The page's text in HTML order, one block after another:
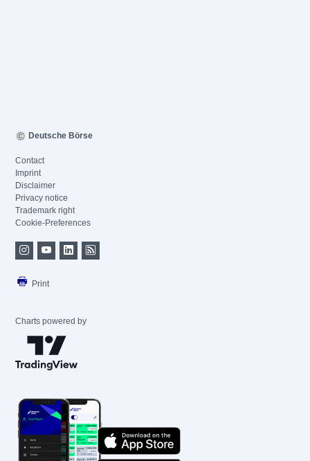
Deutsche Börse
Contact
Imprint
Disclaimer
Privacy notice
Trademark right
Cookie-Preferences
Print
Charts powered by